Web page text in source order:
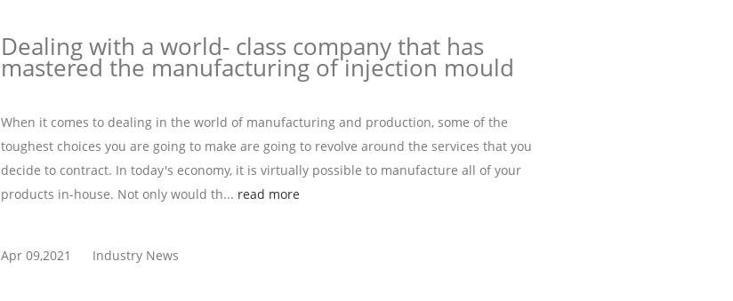
Dealing with a world- class company that has
mastered the manufacturing of injection mould
When it comes to dealing in the world of manufacturing and production, some of the
toughest choices you are going to make are going to revolve around the services that you
decide to contract. In today's economy, it is virtually possible to manufacture all of your
products in-house. Not only would th... read more
Apr 09,2021 Industry News